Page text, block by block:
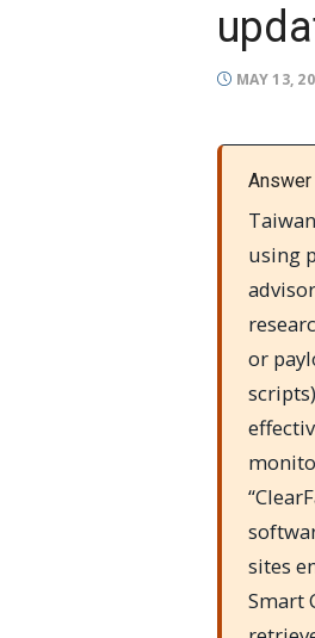
POSTED
MAY 13,
using
or
sites
Smart